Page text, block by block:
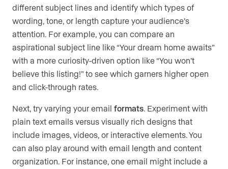
different subject lines and identify which types of
wording, tone, or length capture your audience’s
attention. For example, you can compare an
aspirational subject line like “Your dream home awaits”
with a more curiosity-driven option like “You won’t
believe this listing!” to see which garners higher open
and click-through rates.
Next, try varying your email formats. Experiment with
plain text emails versus visually rich designs that
include images, videos, or interactive elements. You
can also play around with email length and content
organization. For instance, one email might include a